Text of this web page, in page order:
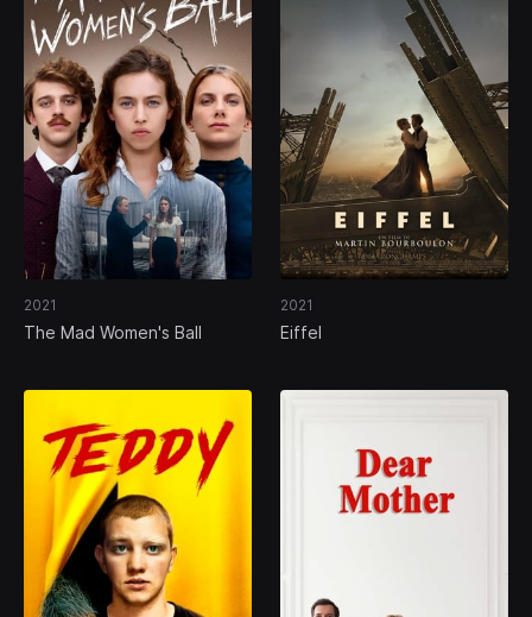
2021
The Mad Women's Ball
2021
Eiffel